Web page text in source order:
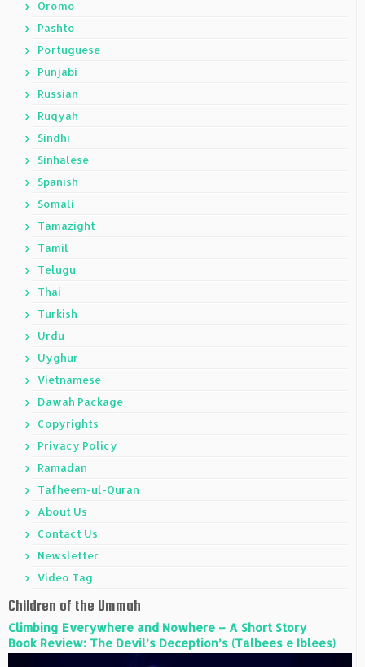
Oromo
Pashto
Portuguese
Punjabi
Russian
Ruqyah
Sindhi
Sinhalese
Spanish
Somali
Tamazight
Tamil
Telugu
Thai
Turkish
Urdu
Uyghur
Vietnamese
Dawah Package
Copyrights
Privacy Policy
Ramadan
Tafheem-ul-Quran
About Us
Contact Us
Newsletter
Video Tag
Children of the Ummah
Climbing Everywhere and Nowhere – A Short Story
Book Review: The Devil’s Deception’s (Talbees e Iblees)